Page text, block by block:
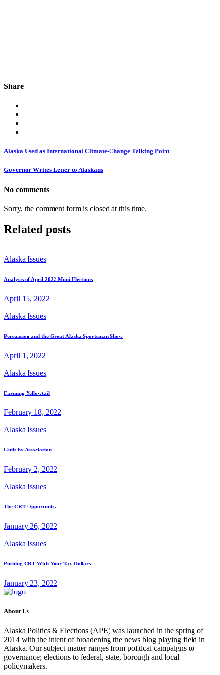
Share
Alaska Used as International Climate-Change Talking Point
Governor Writes Letter to Alaskans
No comments
Sorry, the comment form is closed at this time.
Related posts
Alaska Issues
Analysis of April 2022 Muni Elections
April 15, 2022
Alaska Issues
Persuasion and the Great Alaska Sportsman Show
April 1, 2022
Alaska Issues
Farming Yellowtail
February 18, 2022
Alaska Issues
Guilt by Association
February 2, 2022
Alaska Issues
The CRT Opportunity
January 26, 2022
Alaska Issues
Pushing CRT With Your Tax Dollars
January 23, 2022
About Us
Alaska Politics & Elections (APE) was launched in the spring of
2014 with the intent of broadening the news blog playing field in
Alaska. Our subject matter ranges from political campaigns to
governance; elections to federal, state, borough and local
policymakers.